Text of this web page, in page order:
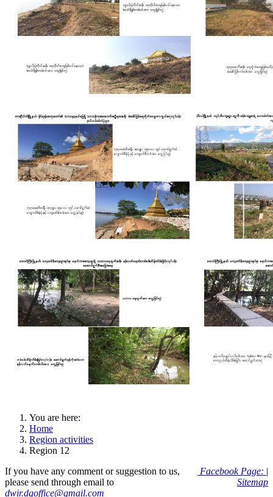
You are here:
Home
Region activities
Region 12
If you have any comment or suggestion to us,
please send through email to
dwir.dgoffice@gmail.com
Facebook Page: |
Sitemap